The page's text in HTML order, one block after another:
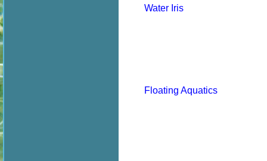
Water Iris
Floating Aquatics